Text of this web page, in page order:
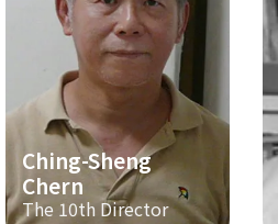
Ching-Sheng
Chern
The 10th Director